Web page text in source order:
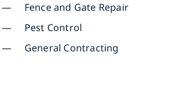
Fence and Gate Repair
Pest Control
General Contracting